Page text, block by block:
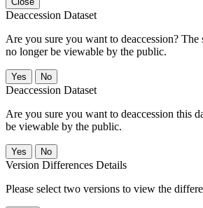
Deaccession Dataset
Are you sure you want to deaccession?
no longer be viewable by the public.
No
Deaccession Dataset
Are you sure you want to deaccession this
be viewable by the public.
No
Version Differences Details
Please select two versions to view the